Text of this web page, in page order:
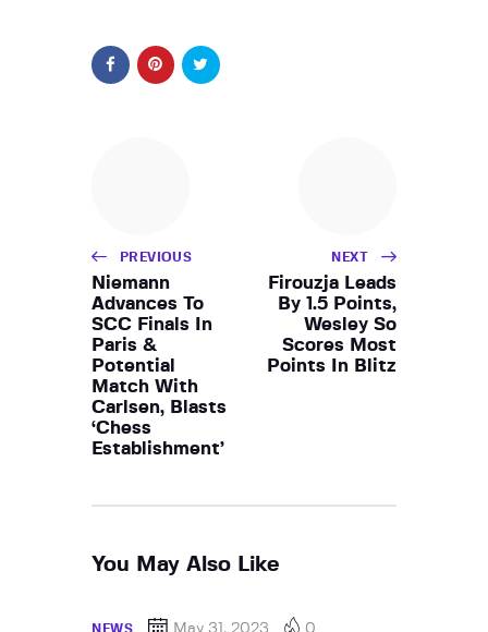
PREVIOUS
Niemann
Advances To
SCC Finals In
Paris &
Potential
Match With
Carlsen, Blasts
‘Chess
Establishment’
NEXT
Firouzja Leads
By 1.5 Points,
Wesley So
Scores Most
Points In Blitz
You May Also Like
NEWS May 31, 2023 0